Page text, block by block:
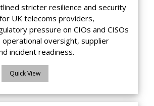
stricter resilience and security
UK telecoms providers,
pressure on CIOs and CISOs
oversight, supplier
incident readiness.
Quick View